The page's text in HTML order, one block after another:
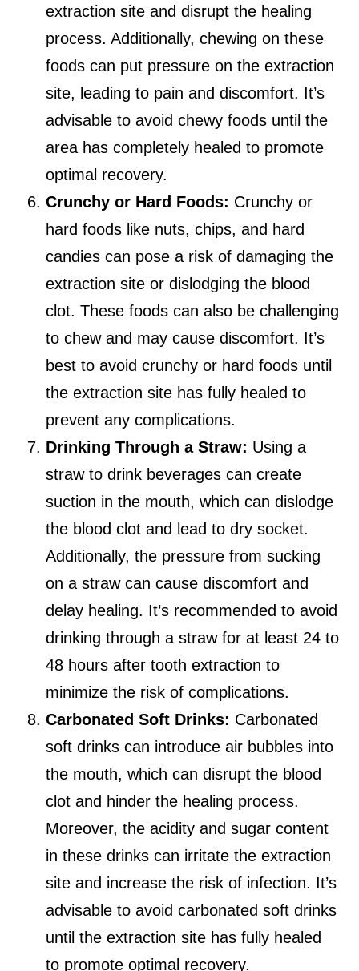
extraction site and disrupt the healing
process. Additionally, chewing on these
foods can put pressure on the extraction
site, leading to pain and discomfort. It’s
advisable to avoid chewy foods until the
area has completely healed to promote
optimal recovery.
Crunchy or Hard Foods: Crunchy or
hard foods like nuts, chips, and hard
candies can pose a risk of damaging the
extraction site or dislodging the blood
clot. These foods can also be challenging
to chew and may cause discomfort. It’s
best to avoid crunchy or hard foods until
the extraction site has fully healed to
prevent any complications.
Drinking Through a Straw: Using a
straw to drink beverages can create
suction in the mouth, which can dislodge
the blood clot and lead to dry socket.
Additionally, the pressure from sucking
on a straw can cause discomfort and
delay healing. It’s recommended to avoid
drinking through a straw for at least 24 to
48 hours after tooth extraction to
minimize the risk of complications.
Carbonated Soft Drinks: Carbonated
soft drinks can introduce air bubbles into
the mouth, which can disrupt the blood
clot and hinder the healing process.
Moreover, the acidity and sugar content
in these drinks can irritate the extraction
site and increase the risk of infection. It’s
advisable to avoid carbonated soft drinks
until the extraction site has fully healed
to promote optimal recovery.